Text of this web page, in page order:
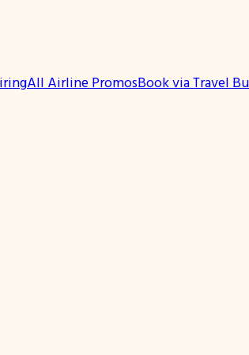
All Airline PromosBook via Travel